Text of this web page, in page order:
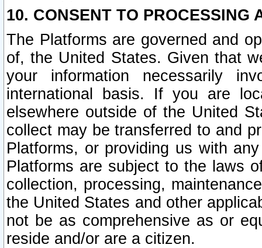
10. CONSENT TO PROCESSING
The Platforms are governed and
of, the United States. Given that
your information necessarily
international basis. If you are
elsewhere outside of the United
collect may be transferred to and
Platforms, or providing us with
Platforms are subject to the laws
collection, processing,
the United States and other
not be as comprehensive as or
reside and/or are a citizen.